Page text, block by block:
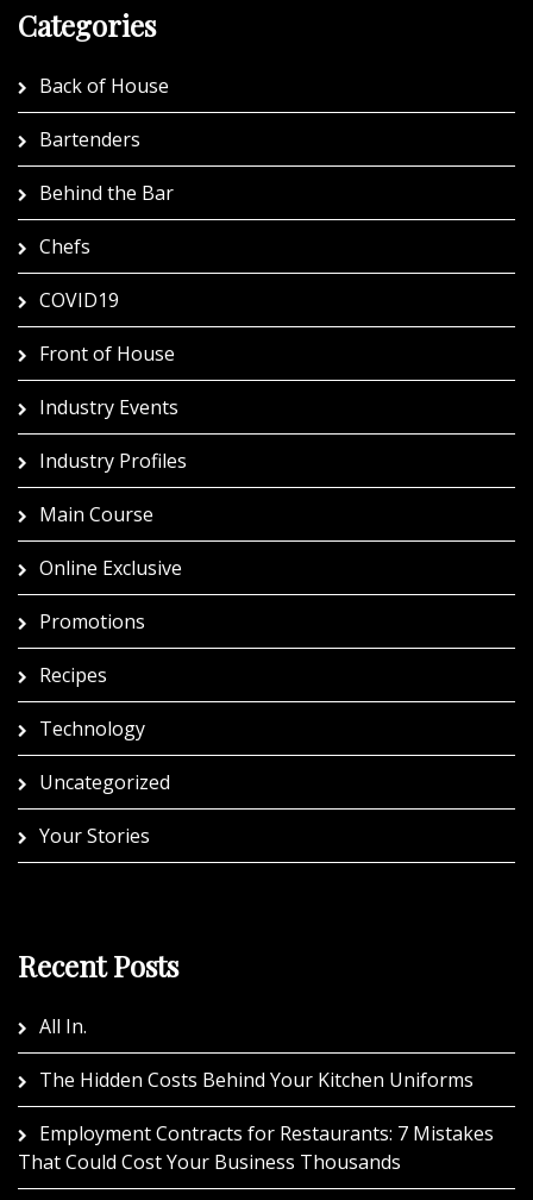
Categories
Back of House
Bartenders
Behind the Bar
Chefs
COVID19
Front of House
Industry Events
Industry Profiles
Main Course
Online Exclusive
Promotions
Recipes
Technology
Uncategorized
Your Stories
Recent Posts
All In.
The Hidden Costs Behind Your Kitchen Uniforms
Employment Contracts for Restaurants: 7 Mistakes
That Could Cost Your Business Thousands